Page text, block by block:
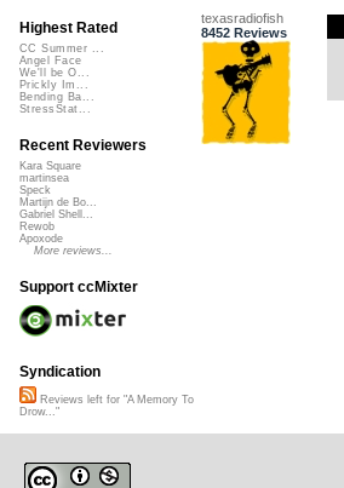
texasradiofish
8452 Reviews
Highest Rated
CC Summer ...
Angel Face
We'll be O...
Prickly Im...
Bending Ba...
StressStat...
Recent Reviewers
Kara Square
martinsea
Speck
Martijn de Bo...
Gabriel Shell...
Rewob
Apoxode
More reviews...
Support ccMixter
Syndication
Reviews left for "A Memory To
Drow..."